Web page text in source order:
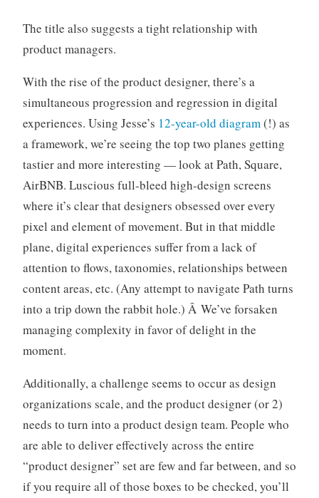
The title also suggests a tight relationship with
product managers.
With the rise of the product designer, there’s a
simultaneous progression and regression in digital
experiences. Using Jesse’s 12-year-old diagram(!) as
a framework, we’re seeing the top two planes getting
tastier and more interesting — look at Path, Square,
AirBNB. Luscious full-bleed high-design screens
where it’s clear that designers obsessed over every
pixel and element of movement. But in that middle
plane, digital experiences suffer from a lack of
attention to flows, taxonomies, relationships between
content areas, etc. (Any attempt to navigate Path turns
into a trip down the rabbit hole.) Â We’ve forsaken
managing complexity in favor of delight in the
moment.
Additionally, a challenge seems to occur as design
organizations scale, and the product designer (or 2)
needs to turn into a product design team. People who
are able to deliver effectively across the entire
“product designer” set are few and far between, and so
if you require all of those boxes to be checked, you’ll